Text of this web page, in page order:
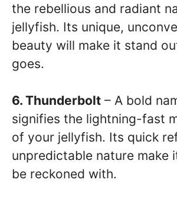
the rebellious and radiant
jellyfish. Its unique,
beauty will make it stand
goes.
6. Thunderbolt – A bold
signifies the lightning-fast
of your jellyfish. Its quick
unpredictable nature make
be reckoned with.